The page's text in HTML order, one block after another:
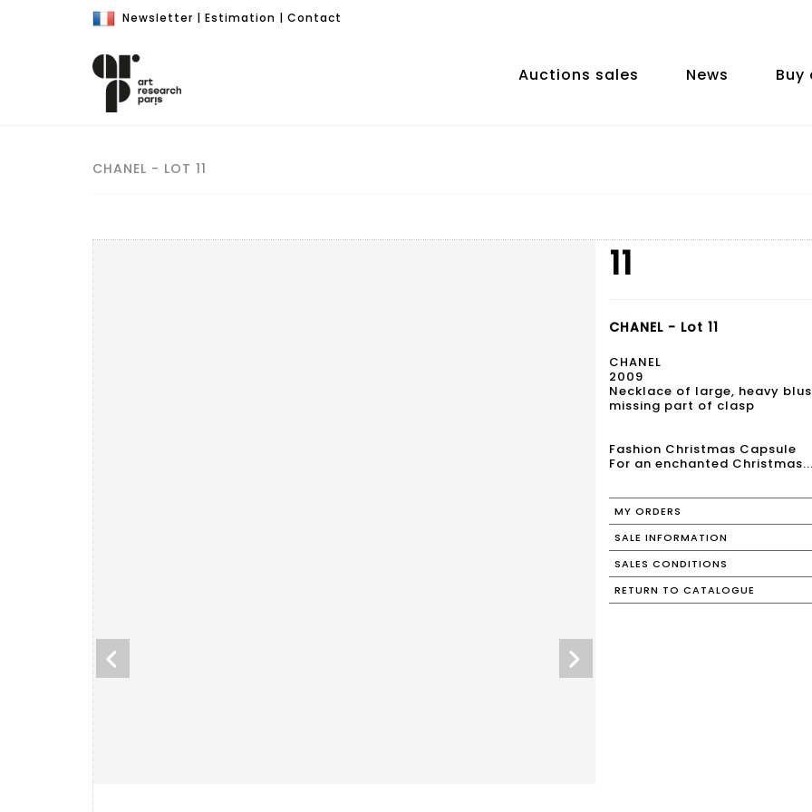
Newsletter | Estimation | Contact
Auctions sales News Buy
CHANEL - LOT 11
11
CHANEL - Lot 11
CHANEL
2009
Necklace of large, heavy
missing part of clasp
Fashion Christmas Capsule
For an enchanted
MY ORDERS
SALE INFORMATION
SALES CONDITIONS
RETURN TO CATALOGUE